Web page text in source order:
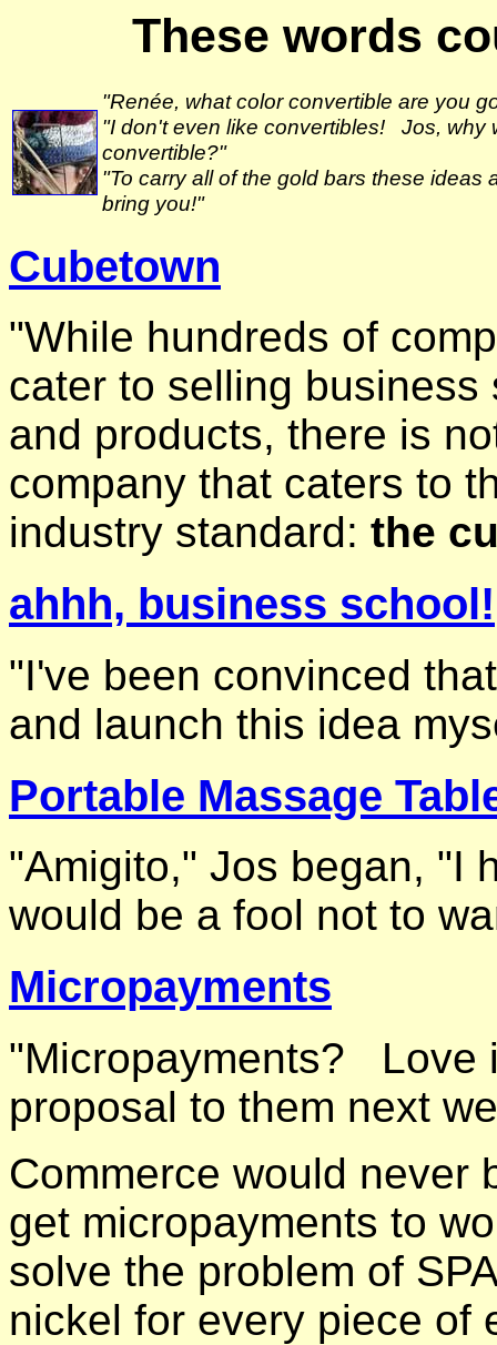
These words
"Renée, what color convertible are you
"I don't even like convertibles! Jos, why
convertible?"
"To carry all of the gold bars these ideas
bring you!"
Cubetown
"While hundreds of
cater to selling business
and products, there is
company that caters to
industry standard: the
ahhh, business school!
"I've been convinced
and launch this idea
Portable Massage
"Amigito," Jos began, "I
would be a fool not to
Micropayments
"Micropayments? Love
proposal to them next
Commerce would never
get micropayments to
solve the problem of
nickel for every piece of